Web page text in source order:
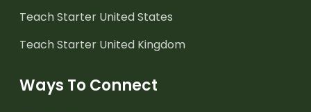
Teach Starter United States
Teach Starter United Kingdom
Ways To Connect